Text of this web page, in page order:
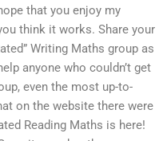
that you enjoy my
think it works. Share your
Writing Maths group as
anyone who couldn’t get
even the most up-to-
on the website there were
Reading Maths is here!